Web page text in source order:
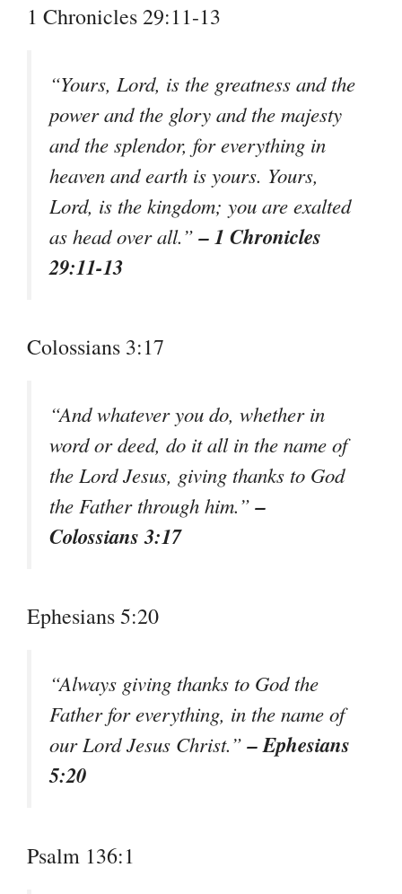
1 Chronicles 29:11-13
“Yours, Lord, is the greatness and the
power and the glory and the majesty
and the splendor, for everything in
heaven and earth is yours. Yours,
Lord, is the kingdom; you are exalted
as head over all.”– 1 Chronicles
29:11-13
Colossians 3:17
“And whatever you do, whether in
word or deed, do it all in the name of
the Lord Jesus, giving thanks to God
the Father through him.”–
Colossians 3:17
Ephesians 5:20
“Always giving thanks to God the
Father for everything, in the name of
our Lord Jesus Christ.”– Ephesians
5:20
Psalm 136:1